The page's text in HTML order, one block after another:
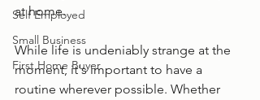
Self Employed
Small Business
First Home Buyer
at home.
While life is undeniably strange at the
moment, it's important to have a
routine wherever possible. Whether